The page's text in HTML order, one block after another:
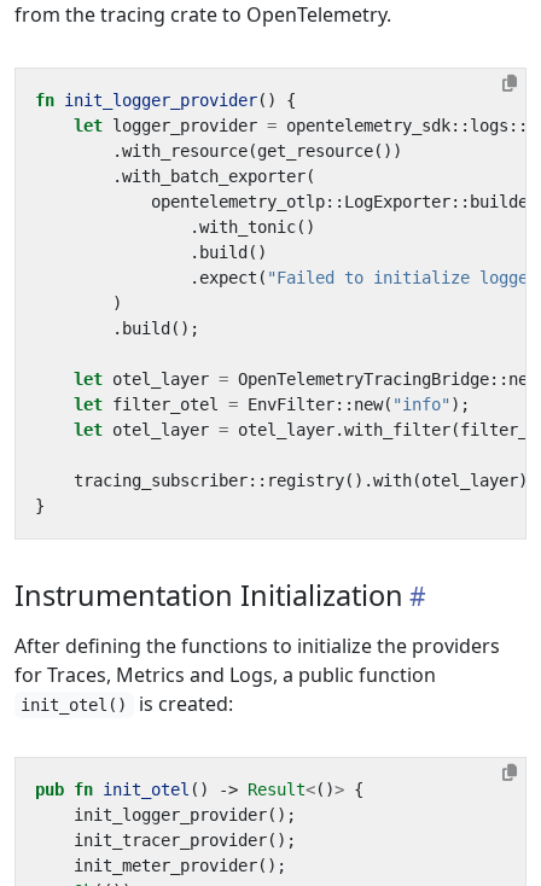
from the tracing crate to OpenTelemetry.
fn init_logger_provider()
{
let logger_provider = opentelemetry_sdk:: logs ::
.with_resource(get_resource())
.with_batch_exporter(
opentelemetry_otlp:: LogExporter:: builder
.with_tonic()
. build ()
. expect ( "Failed to initialize logger
)
. build ();
let otel_layer = OpenTelemetryTracingBridge:: new
let filter_otel = EnvFilter:: new( "info" );
let otel_layer = otel_layer.with_filter(
tracing_subscriber:: registry().with(otel_layer).
}
Instrumentation Initialization
After defining the functions to initialize the providers
for Traces, Metrics and Logs, a public function
init_otel() is created:
pub fn init_otel () -> Result<()> {
init_logger_provider();
init_tracer_provider();
init_meter_provider();